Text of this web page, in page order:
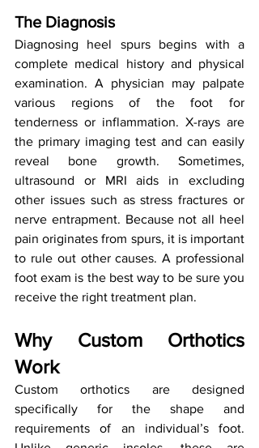
The Diagnosis
Diagnosing heel spurs begins with a
complete medical history and physical
examination. A physician may palpate
various regions of the foot for
tenderness or inflammation. X-rays are
the primary imaging test and can easily
reveal bone growth. Sometimes,
ultrasound or MRI aids in excluding
other issues such as stress fractures or
nerve entrapment. Because not all heel
pain originates from spurs, it is important
to rule out other causes. A professional
foot exam is the best way to be sure you
receive the right treatment plan.
Why Custom Orthotics
Work
Custom orthotics are designed
specifically for the shape and
requirements of an individual’s foot.